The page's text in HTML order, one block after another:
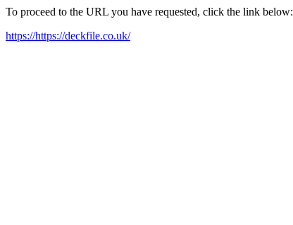
To proceed to the URL you have requested, click the link below:
https://https://deckfile.co.uk/